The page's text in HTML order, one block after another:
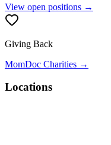
View open positions →
Giving Back
MomDoc Charities →
Locations